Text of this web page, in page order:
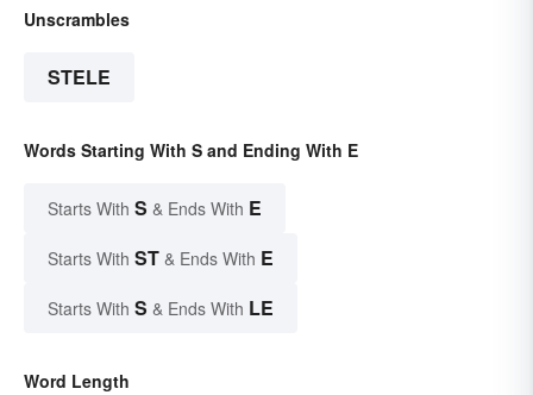
Unscrambles
STELE
Words Starting With S and Ending With E
Starts With S & Ends With E
Starts With ST & Ends With E
Starts With S & Ends With LE
Word Length